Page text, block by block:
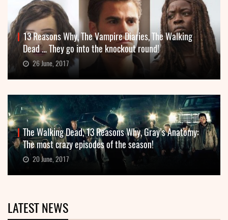
13 Reasons Why, The Vampire Diaries, The Walking
Dead … They go into the knockout round!
26 June, 2017
The Walking Dead, 13 Reasons Why, Gray’s Anatomy:
The most crazy episodes of the season!
20 June, 2017
LATEST NEWS